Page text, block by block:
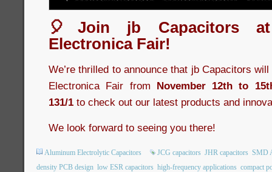
🎈Join jb Capacitors
Electronica Fair!
We’re thrilled to announce that jb Capacitors
Electronica Fair from November 12th to
131/1 to check out our latest products and
We look forward to seeing you there!
Aluminum Electrolytic Capacitors JCG capacitors JHR capacitors SMD
density PCB design low ESR capacitors high-frequency applications compact